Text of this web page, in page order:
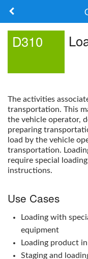
Log in
D310
The activities
transportation. This
the vehicle operator,
preparing
load by the vehicle
transportation.
require special
instructions.
Use Cases
Loading with
equipment
Loading product
Staging and